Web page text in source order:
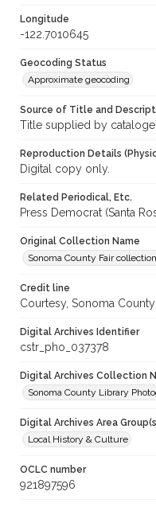
Longitude
-122.7010645
Geocoding Status
Approximate geocoding
Source of Title and
Title supplied by
Reproduction Details
Digital copy only.
Related Periodical, Etc.
Press Democrat (Santa
Original Collection Name
Sonoma County Fair
Credit line
Courtesy, Sonoma
Digital Archives Identifier
cstr_pho_037378
Digital Archives Collection
Sonoma County Library
Digital Archives Area
Local History & Culture
OCLC number
921897596